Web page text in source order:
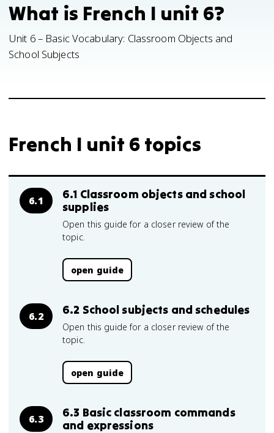
What is French I unit 6?
Unit 6 – Basic Vocabulary: Classroom Objects and
School Subjects
French I unit 6 topics
6.1
6.1 Classroom objects and school
supplies
Open this guide for a closer review of the
topic.
open guide
6.2 6.2 School subjects and schedules
Open this guide for a closer review of the
topic.
open guide
6.3
6.3 Basic classroom commands
and expressions